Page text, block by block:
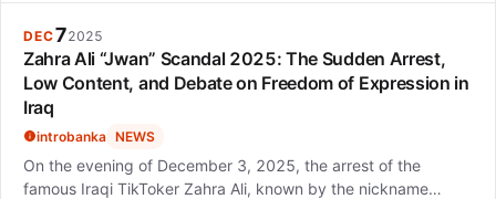
DEC72025
Zahra Ali “Jwan” Scandal 2025: The Sudden Arrest,
Low Content, and Debate on Freedom of Expression in
Iraq
introbanka NEWS
On the evening of December 3, 2025, the arrest of the
famous Iraqi TikToker Zahra Ali, known by the nickname…